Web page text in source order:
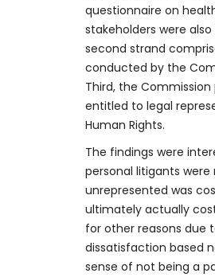
questionnaire on
stakeholders were
second strand
conducted by the
Third, the
entitled to legal
Human Rights.
The findings were
personal litigants
unrepresented was
ultimately actually
for other reasons due
dissatisfaction based
sense of not being a